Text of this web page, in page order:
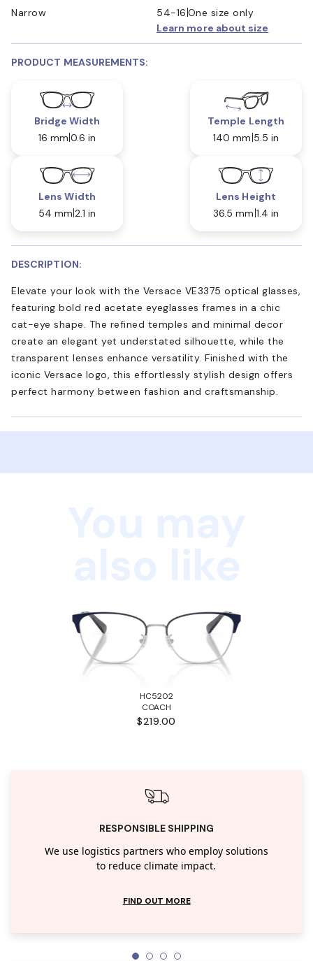
Narrow
54-16 One size only
Learn more about size
PRODUCT MEASUREMENTS:
Bridge Width
16 mm 0.6 in
Temple Length
140 mm 5.5 in
Lens Width
54 mm 2.1 in
Lens Height
36.5 mm 1.4 in
DESCRIPTION:
Elevate your look with the Versace VE3375 optical glasses,
featuring bold red acetate eyeglasses frames in a chic
cat-eye shape. The refined temples and minimal decor
create an elegant yet understated silhouette, while the
transparent lenses enhance versatility. Finished with the
iconic Versace logo, this effortlessly stylish design offers
perfect harmony between fashion and craftsmanship.
HC5202
COACH
$219.00
RESPONSIBLE SHIPPING
We use logistics partners who employ solutions
to reduce climate impact.
FIND OUT MORE